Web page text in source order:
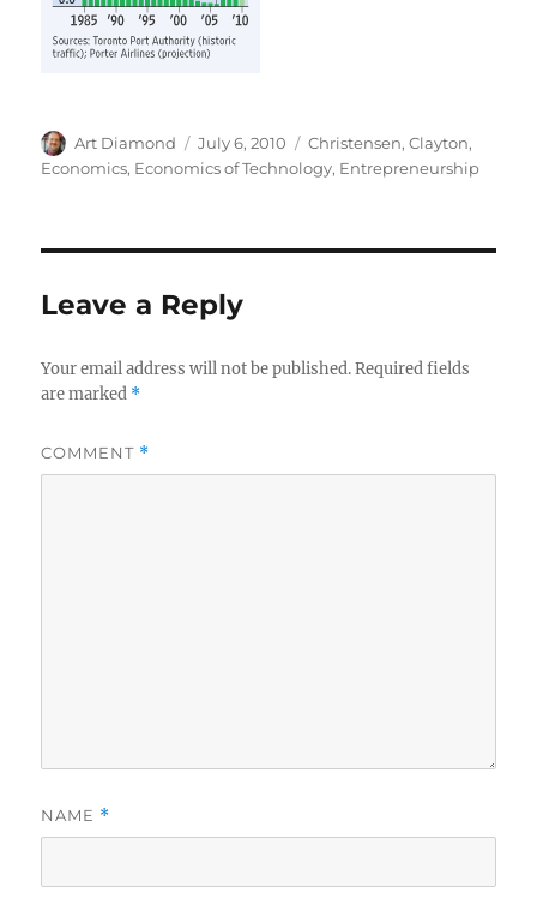
Author
Art Diamond
Posted
on
July 6, 2010 Categories
Christensen, Clayton,
Economics, Economics of Technology, Entrepreneurship
Leave a Reply
Your email address will not be published. Required fields
are marked *
COMMENT *
NAME *